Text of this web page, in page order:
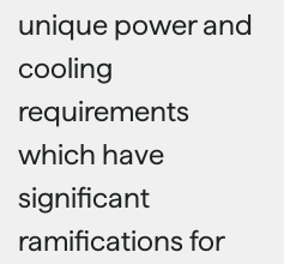
unique power and
cooling
requirements
which have
significant
ramifications for